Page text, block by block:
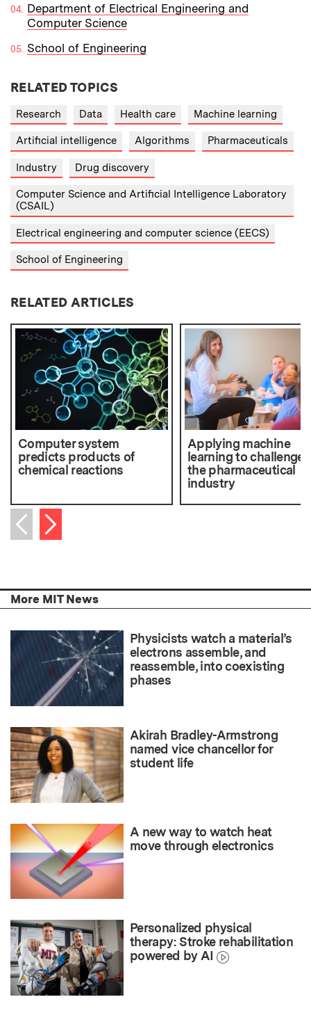
Department of Electrical Engineering and
Computer Science
School of Engineering
RELATED TOPICS
Research Data Health care Machine learning
Artificial intelligence Algorithms Pharmaceuticals
Industry Drug discovery
Computer Science and Artificial Intelligence Laboratory
(CSAIL)
Electrical engineering and computer science (EECS)
School of Engineering
RELATED ARTICLES
Computer system
predicts products of
chemical reactions
Applying machine
learning to
the pharmaceutical
industry
Previous item
Next item
More MIT News
Physicists watch a material’s
electrons assemble, and
reassemble, into coexisting
phases
Akirah Bradley-Armstrong
named vice chancellor for
student life
A new way to watch heat
move through electronics
Personalized physical
therapy: Stroke rehabilitation
powered by AI